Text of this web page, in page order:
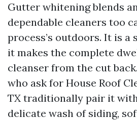
Gutter whitening blends
dependable cleaners too
process’s outdoors. It is a
it makes the complete
cleanser from the cut
who ask for House Roof
TX traditionally pair it
delicate wash of siding,